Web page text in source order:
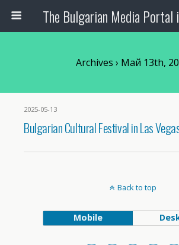
Archives › Май 13th,
2025-05-13
Bulgarian Cultural Festival in Las
Back to top
Mobile